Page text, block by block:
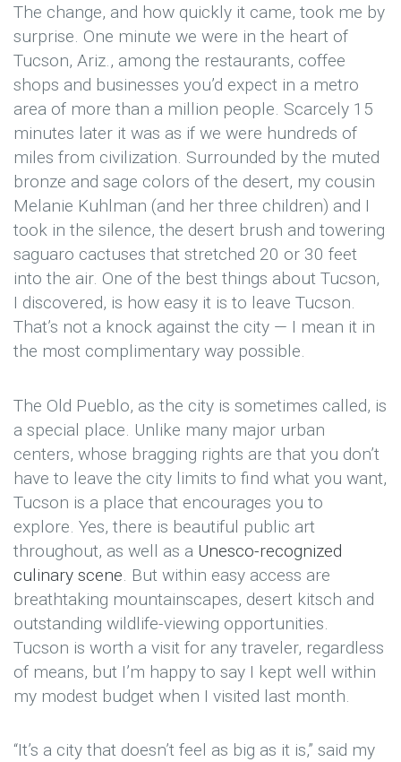
The change, and how quickly it came, took me by
surprise. One minute we were in the heart of
Tucson, Ariz., among the restaurants, coffee
shops and businesses you’d expect in a metro
area of more than a million people. Scarcely 15
minutes later it was as if we were hundreds of
miles from civilization. Surrounded by the muted
bronze and sage colors of the desert, my cousin
Melanie Kuhlman (and her three children) and I
took in the silence, the desert brush and towering
saguaro cactuses that stretched 20 or 30 feet
into the air. One of the best things about Tucson,
I discovered, is how easy it is to leave Tucson.
That’s not a knock against the city — I mean it in
the most complimentary way possible.
The Old Pueblo, as the city is sometimes called, is
a special place. Unlike many major urban
centers, whose bragging rights are that you don’t
have to leave the city limits to find what you want,
Tucson is a place that encourages you to
explore. Yes, there is beautiful public art
throughout, as well as a Unesco-recognized
culinary scene. But within easy access are
breathtaking mountainscapes, desert kitsch and
outstanding wildlife-viewing opportunities.
Tucson is worth a visit for any traveler, regardless
of means, but I’m happy to say I kept well within
my modest budget when I visited last month.
“It’s a city that doesn’t feel as big as it is,” said my